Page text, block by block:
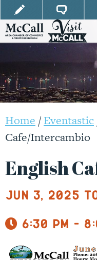
Home /Eventastic
Cafe/Intercambio
English
Jun 3, 2025
6:30 pm -